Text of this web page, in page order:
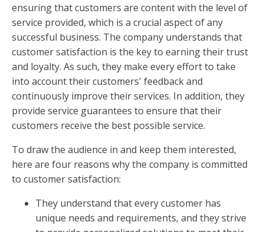
ensuring that customers are content with the level of
service provided, which is a crucial aspect of any
successful business. The company understands that
customer satisfaction is the key to earning their trust
and loyalty. As such, they make every effort to take
into account their customers' feedback and
continuously improve their services. In addition, they
provide service guarantees to ensure that their
customers receive the best possible service.
To draw the audience in and keep them interested,
here are four reasons why the company is committed
to customer satisfaction:
They understand that every customer has
unique needs and requirements, and they strive